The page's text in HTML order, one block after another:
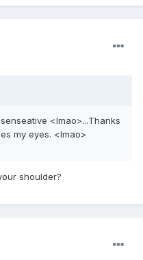
<lmao>...Thanks
my eyes. <lmao>
shoulder?